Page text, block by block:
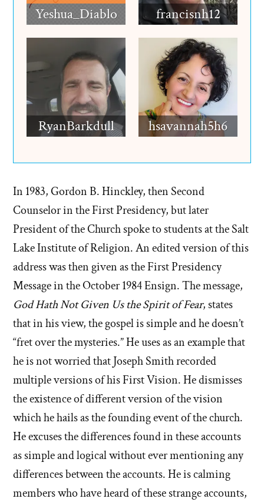
Yeshua_Diablo francisnh12
RyanBarkdull hsavannah5h6
In 1983, Gordon B. Hinckley, then Second
Counselor in the First Presidency, but later
President of the Church spoke to students at the Salt
Lake Institute of Religion. An edited version of this
address was then given as the First Presidency
Message in the October 1984 Ensign. The message,
God Hath Not Given Us the Spirit of Fear, states
that in his view, the gospel is simple and he doesn’t
“fret over the mysteries.” He uses as an example that
he is not worried that Joseph Smith recorded
multiple versions of his First Vision. He dismisses
the existence of different version of the vision
which he hails as the founding event of the church.
He excuses the differences found in these accounts
as simple and logical without ever mentioning any
differences between the accounts. He is calming
members who have heard of these strange accounts,